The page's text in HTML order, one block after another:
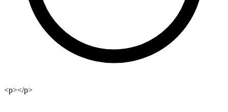
<p></p>